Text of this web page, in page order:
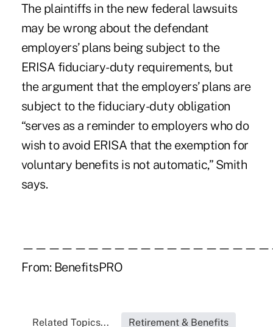
The plaintiffs in the new federal lawsuits
may be wrong about the defendant
employers’ plans being subject to the
ERISA fiduciary-duty requirements, but
the argument that the employers’ plans are
subject to the fiduciary-duty obligation
“serves as a reminder to employers who do
wish to avoid ERISA that the exemption for
voluntary benefits is not automatic,” Smith
says.
From: BenefitsPRO
Related Topics... Retirement & Benefits